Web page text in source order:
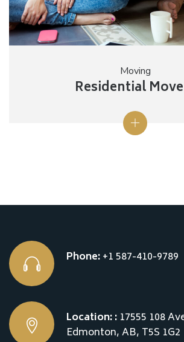
Moving
Residential
Phone:+1 587-410-9789
Location: : 17555 108
Edmonton, AB, T5S 1G2